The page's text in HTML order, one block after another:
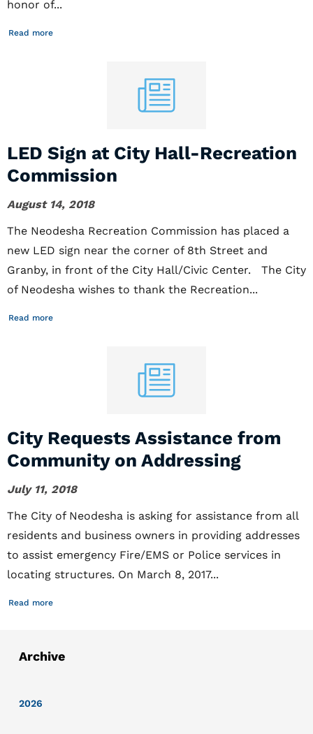
honor of...
Read more
LED Sign at City Hall-Recreation
Commission
August 14, 2018
The Neodesha Recreation Commission has placed a
new LED sign near the corner of 8th Street and
Granby, in front of the City Hall/Civic Center. The City
of Neodesha wishes to thank the Recreation...
Read more
City Requests Assistance from
Community on Addressing
July 11, 2018
The City of Neodesha is asking for assistance from all
residents and business owners in providing addresses
to assist emergency Fire/EMS or Police services in
locating structures. On March 8, 2017...
Read more
Archive
2026